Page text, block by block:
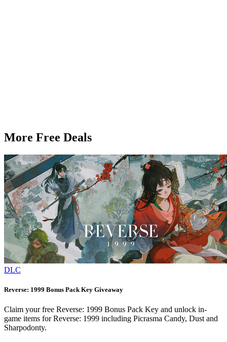
More Free Deals
DLC
Reverse: 1999 Bonus Pack Key Giveaway
Claim your free Reverse: 1999 Bonus Pack Key and unlock in-
game items for Reverse: 1999 including Picrasma Candy, Dust and
Sharpodonty.